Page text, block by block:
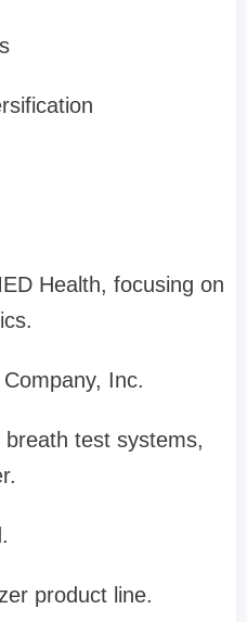
Health, focusing on
Inc.
test systems,
product line.